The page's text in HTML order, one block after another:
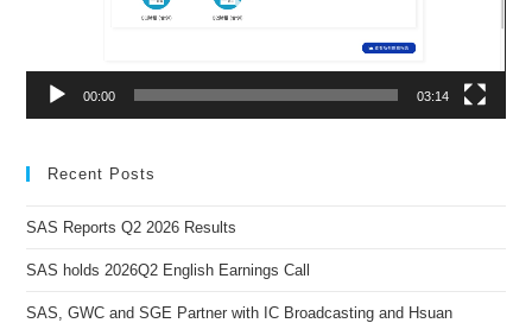
00:00 03:14
Recent Posts
SAS Reports Q2 2026 Results
SAS holds 2026Q2 English Earnings Call
SAS, GWC and SGE Partner with IC Broadcasting and Hsuan